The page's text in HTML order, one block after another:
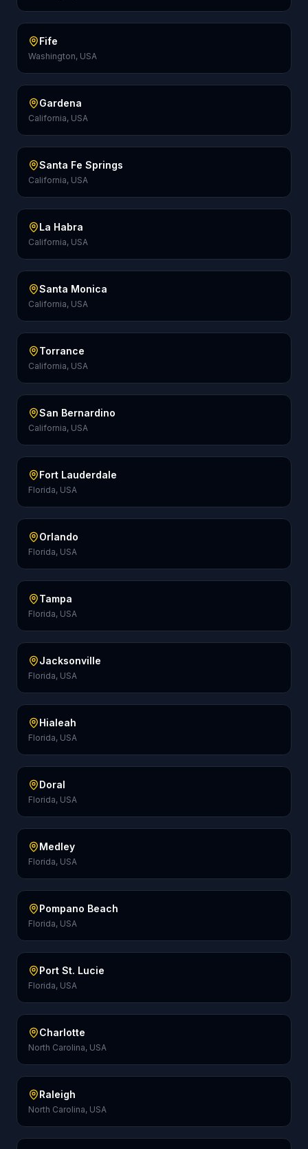
Fife
Washington, USA
Gardena
California, USA
Santa Fe Springs
California, USA
La Habra
California, USA
Santa Monica
California, USA
Torrance
California, USA
San Bernardino
California, USA
Fort Lauderdale
Florida, USA
Orlando
Florida, USA
Tampa
Florida, USA
Jacksonville
Florida, USA
Hialeah
Florida, USA
Doral
Florida, USA
Medley
Florida, USA
Pompano Beach
Florida, USA
Port St. Lucie
Florida, USA
Charlotte
North Carolina, USA
Raleigh
North Carolina, USA